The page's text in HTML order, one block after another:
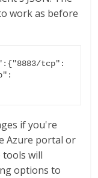
work as before
tcp":
if you're
Azure portal or
tools will
options to